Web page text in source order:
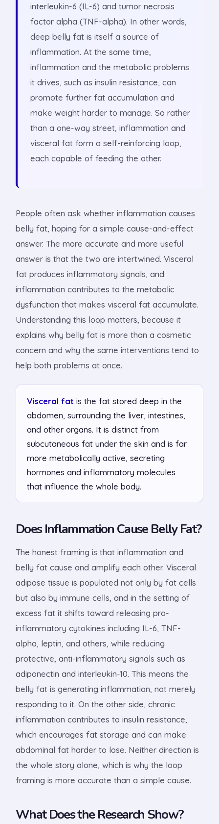
interleukin-6 (IL-6) and tumor necrosis
factor alpha (TNF-alpha). In other words,
deep belly fat is itself a source of
inflammation. At the same time,
inflammation and the metabolic problems
it drives, such as insulin resistance, can
promote further fat accumulation and
make weight harder to manage. So rather
than a one-way street, inflammation and
visceral fat form a self-reinforcing loop,
each capable of feeding the other.
People often ask whether inflammation causes
belly fat, hoping for a simple cause-and-effect
answer. The more accurate and more useful
answer is that the two are intertwined. Visceral
fat produces inflammatory signals, and
inflammation contributes to the metabolic
dysfunction that makes visceral fat accumulate.
Understanding this loop matters, because it
explains why belly fat is more than a cosmetic
concern and why the same interventions tend to
help both problems at once.
Visceral fat is the fat stored deep in the
abdomen, surrounding the liver, intestines,
and other organs. It is distinct from
subcutaneous fat under the skin and is far
more metabolically active, secreting
hormones and inflammatory molecules
that influence the whole body.
Does Inflammation Cause Belly Fat?
The honest framing is that inflammation and
belly fat cause and amplify each other. Visceral
adipose tissue is populated not only by fat cells
but also by immune cells, and in the setting of
excess fat it shifts toward releasing pro-
inflammatory cytokines including IL-6, TNF-
alpha, leptin, and others, while reducing
protective, anti-inflammatory signals such as
adiponectin and interleukin-10. This means the
belly fat is generating inflammation, not merely
responding to it. On the other side, chronic
inflammation contributes to insulin resistance,
which encourages fat storage and can make
abdominal fat harder to lose. Neither direction is
the whole story alone, which is why the loop
framing is more accurate than a simple cause.
What Does the Research Show?